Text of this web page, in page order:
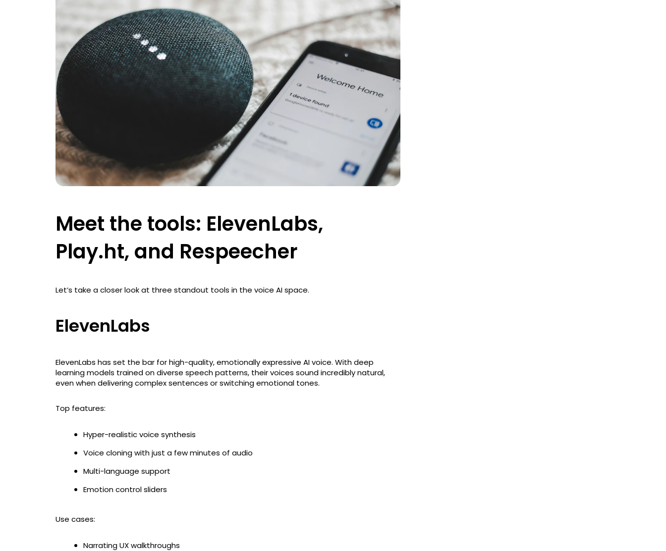
Meet the tools: ElevenLabs,
Play.ht, and Respeecher
Let’s take a closer look at three standout tools in the voice AI space.
ElevenLabs
ElevenLabs has set the bar for high-quality, emotionally expressive AI voice. With deep
learning models trained on diverse speech patterns, their voices sound incredibly natural,
even when delivering complex sentences or switching emotional tones.
Top features:
Hyper-realistic voice synthesis
Voice cloning with just a few minutes of audio
Multi-language support
Emotion control sliders
Use cases:
Narrating UX walkthroughs